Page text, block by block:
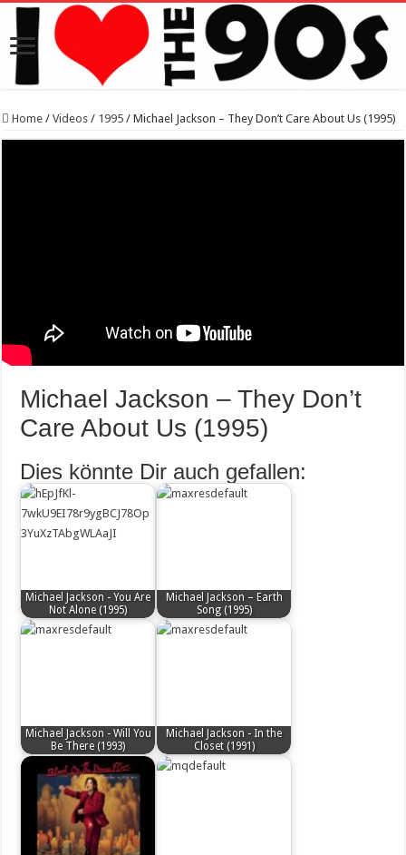
Home / Videos / 1995 / Michael Jackson – They Don’t Care About Us (1995)
Michael Jackson – They Don’t
Care About Us (1995)
Dies könnte Dir auch gefallen:
Michael Jackson - You Are
Not Alone (1995)
Michael Jackson – Earth
Song (1995)
Michael Jackson - Will You
Be There (1993)
Michael Jackson - In the
Closet (1991)